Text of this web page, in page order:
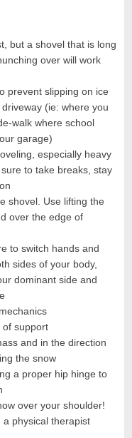
but a shovel that is long
over will work
prevent slipping on ice
(ie: where you
walk where school
garage)
especially heavy
to take breaks, stay
shovel. Use lifting the
over the edge of
to switch hands and
sides of your body,
dominant side and
of support
and in the direction
the snow
a proper hip hinge to
over your shoulder!
physical therapist